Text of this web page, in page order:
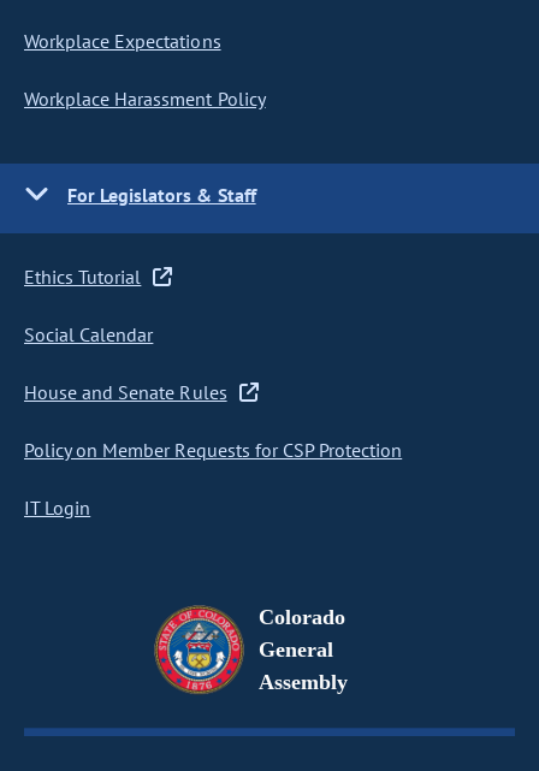
Workplace Expectations
Workplace Harassment Policy
For Legislators & Staff
Ethics Tutorial
Social Calendar
House and Senate Rules
Policy on Member Requests for CSP Protection
IT Login
Colorado
General
Assembly